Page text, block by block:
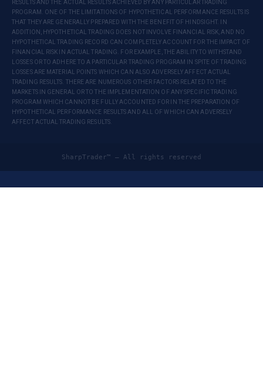
RESULTS AND THE ACTUAL RESULTS ACHIEVED BY ANY PARTICULAR TRADING
PROGRAM. ONE OF THE LIMITATIONS OF HYPOTHETICAL PERFORMANCE RESULTS IS
THAT THEY ARE GENERALLY PREPARED WITH THE BENEFIT OF HINDSIGHT. IN
ADDITION, HYPOTHETICAL TRADING DOES NOT INVOLVE FINANCIAL RISK, AND NO
HYPOTHETICAL TRADING RECORD CAN COMPLETELY ACCOUNT FOR THE IMPACT OF
FINANCIAL RISK IN ACTUAL TRADING. FOR EXAMPLE, THE ABILITY TO WITHSTAND
LOSSES OR TO ADHERE TO A PARTICULAR TRADING PROGRAM IN SPITE OF TRADING
LOSSES ARE MATERIAL POINTS WHICH CAN ALSO ADVERSELY AFFECT ACTUAL
TRADING RESULTS. THERE ARE NUMEROUS OTHER FACTORS RELATED TO THE
MARKETS IN GENERAL OR TO THE IMPLEMENTATION OF ANY SPECIFIC TRADING
PROGRAM WHICH CANNOT BE FULLY ACCOUNTED FOR IN THE PREPARATION OF
HYPOTHETICAL PERFORMANCE RESULTS AND ALL OF WHICH CAN ADVERSELY
AFFECT ACTUAL TRADING RESULTS.
SharpTrader™ — All rights reserved